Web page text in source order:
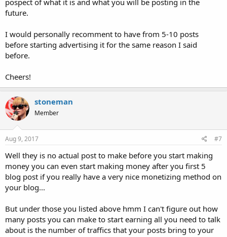
future.
I would personally recomment to have from 5-10 posts
before starting advertising it for the same reason I said
before.
Cheers!
stoneman
Member
Aug 9, 2017 #7
Well they is no actual post to make before you start making
money you can even start making money after you first 5
blog post if you really have a very nice monetizing method on
your blog...
But under those you listed above hmm I can't figure out how
many posts you can make to start earning all you need to talk
about is the number of traffics that your posts bring to your